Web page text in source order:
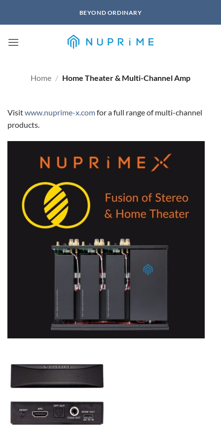
BEYOND ORDINARY
Home / Home Theater & Multi-Channel Amp
Visitwww.nuprime-x.comfor a full range of multi-channel
products.